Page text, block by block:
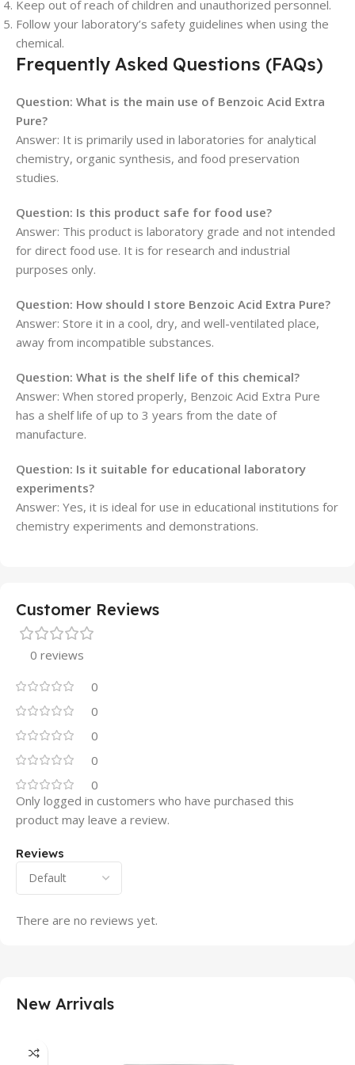
Keep out of reach of children and unauthorized personnel.
Follow your laboratory’s safety guidelines when using the
chemical.
Frequently Asked Questions (FAQs)
Question: What is the main use of Benzoic Acid Extra
Pure?
Answer: It is primarily used in laboratories for analytical
chemistry, organic synthesis, and food preservation
studies.
Question: Is this product safe for food use?
Answer: This product is laboratory grade and not intended
for direct food use. It is for research and industrial
purposes only.
Question: How should I store Benzoic Acid Extra Pure?
Answer: Store it in a cool, dry, and well-ventilated place,
away from incompatible substances.
Question: What is the shelf life of this chemical?
Answer: When stored properly, Benzoic Acid Extra Pure
has a shelf life of up to 3 years from the date of
manufacture.
Question: Is it suitable for educational laboratory
experiments?
Answer: Yes, it is ideal for use in educational institutions for
chemistry experiments and demonstrations.
Customer Reviews
0 reviews
0
0
0
0
0
Reviews
There are no reviews yet.
Only logged in customers who have purchased this
product may leave a review.
New Arrivals